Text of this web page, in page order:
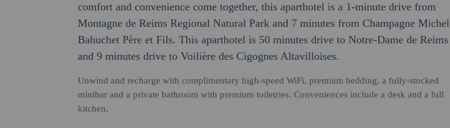
comfort and convenience come together, this aparthotel is a 1-minute drive from
Montagne de Reims Regional Natural Park and 7 minutes from Champagne Michel
Bahuchet Père et Fils. This aparthotel is 50 minutes drive to Notre-Dame de Reims
and 9 minutes drive to Voilière des Cigognes Altavilloises.
Unwind and recharge with complimentary high-speed WiFi, premium bedding, a fully-stocked
minibar and a private bathroom with premium toiletries. Conveniences include a desk and a full
kitchen.